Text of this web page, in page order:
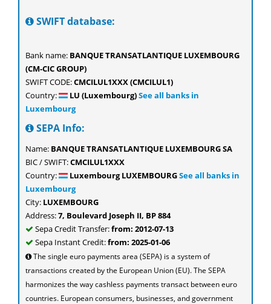
SWIFT database:
Bank name: BANQUE TRANSATLANTIQUE LUXEMBOURG
(CM-CIC GROUP)
SWIFT CODE:CMCILUL1XXX (CMCILUL1)
Country:
LU (Luxembourg)See all banks in
Luxembourg
SEPA Info:
Name: BANQUE TRANSATLANTIQUE LUXEMBOURG SA
BIC / SWIFT:CMCILUL1XXX
Country:
Luxembourg LUXEMBOURGSee all banks in
Luxembourg
City: LUXEMBOURG
Address:7, Boulevard Joseph II, BP 884
Sepa Credit Transfer:from: 2012-07-13
Sepa Instant Credit:from: 2025-01-06
The single euro payments area (SEPA) is a system of
transactions created by the European Union (EU). The SEPA
harmonizes the way cashless payments transact between euro
countries. European consumers, businesses, and government